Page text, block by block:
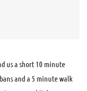
us a short 10 minute
and a 5 minute walk